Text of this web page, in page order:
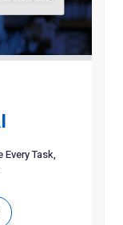
Task,